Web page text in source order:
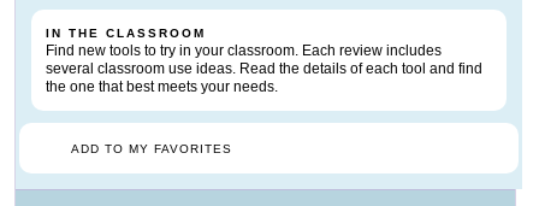
IN THE CLASSROOM
Find new tools to try in your classroom. Each review includes
several classroom use ideas. Read the details of each tool and find
the one that best meets your needs.
ADD TO MY FAVORITES